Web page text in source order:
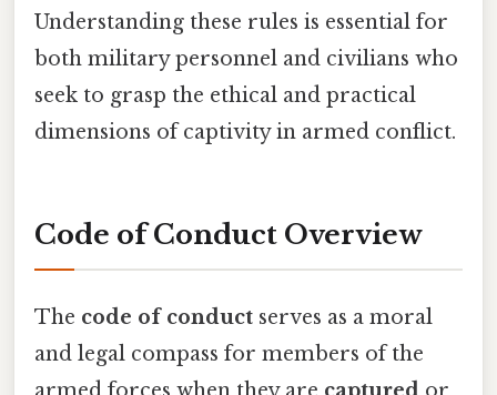
Understanding these rules is essential for
both military personnel and civilians who
seek to grasp the ethical and practical
dimensions of captivity in armed conflict.
Code of Conduct Overview
The code of conduct serves as a moral
and legal compass for members of the